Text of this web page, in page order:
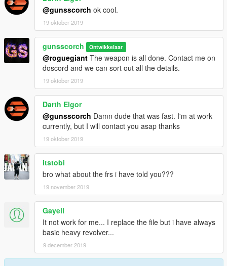
@gunsscorch ok cool.
19 oktober 2019
gunsscorch Ontwikkelaar
@roguegiant The weapon is all done. Contact me on
doscord and we can sort out all the details.
19 oktober 2019
Darth Elgor
@gunsscorch Damn dude that was fast. I'm at work
currently, but I will contact you asap thanks
19 oktober 2019
itstobi
bro what about the frs i have told you???
19 november 2019
Gayell
It not work for me... I replace the file but i have always
basic heavy revolver...
9 december 2019